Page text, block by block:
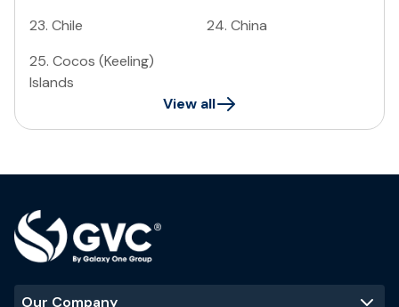
23. Chile 24. China
25. Cocos (Keeling)
Islands
View all
Our Company